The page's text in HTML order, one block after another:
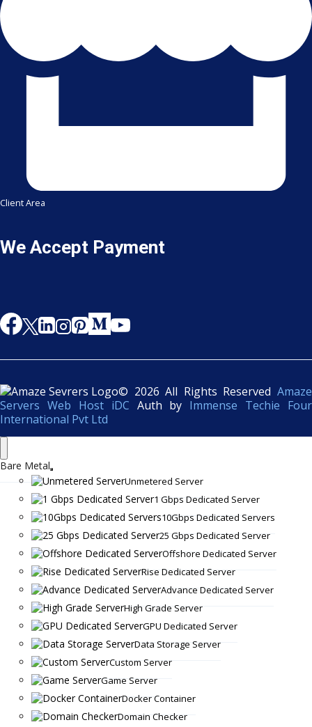
Client Area
We Accept Payment
© 2026 All Rights Reserved Amaze
Servers Web Host iDC Auth by Immense Techie Four
International Pvt Ltd
Bare Metal
Unmetered Server
1 Gbps Dedicated Server
10Gbps Dedicated Servers
25 Gbps Dedicated Server
Offshore Dedicated Server
Rise Dedicated Server
Advance Dedicated Server
High Grade Server
GPU Dedicated Server
Data Storage Server
Custom Server
Game Server
Docker Container
Domain Checker